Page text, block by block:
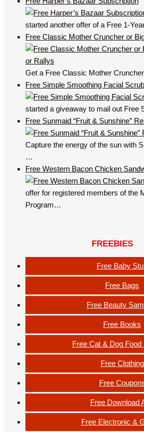
started another offer of a Free 1-
Free Classic Mother Cruncher or
Get a Free Classic Mother
Free Simple Smoothing Facial Scrub
started a giveaway to mail out Free
Free Sunmaid “Fruit & Sunshine”
Capture the energy of the sun with
…
Free Western Bacon Chicken
offer for registered members of the
Program…
FREEBIES
Free Baby
Free Bags
Free Beauty
Free Books
Free Cat & Dog Food
Free Clothing
Free
Free Download
Free Electronic &